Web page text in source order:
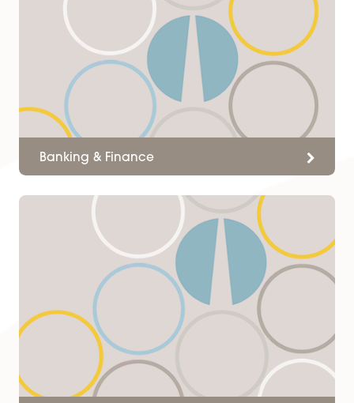
Sikdar-Wood at the Spire
Norwich Office. She is always
ready to assist with her wealth
knowledge of the commercial
market and happy to discuss
any aspects with my clients or
myself.
Client
Services